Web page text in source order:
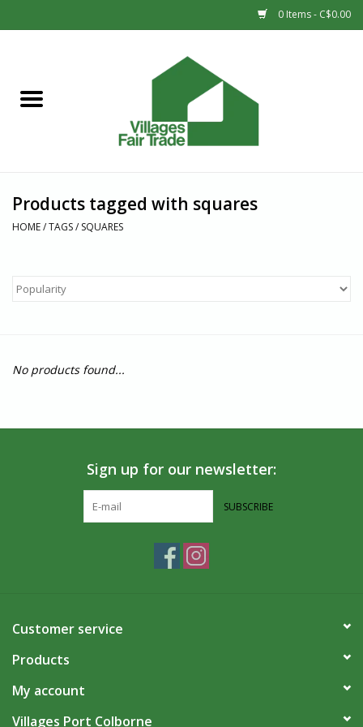
0 Items - C$0.00
Sale
Products tagged with squares
HOME/TAGS/ SQUARES
No products found...
Sign up for our newsletter:
SUBSCRIBE
Customer service
Products
My account
Villages Port Colborne